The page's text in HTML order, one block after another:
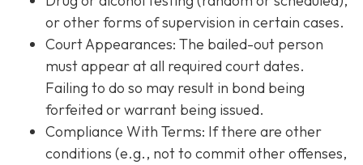
or other forms of supervision in certain cases.
Court Appearances: The bailed-out person
must appear at all required court dates.
Failing to do so may result in bond being
forfeited or warrant being issued.
Compliance With Terms: If there are other
conditions (e.g., not to commit other offenses,